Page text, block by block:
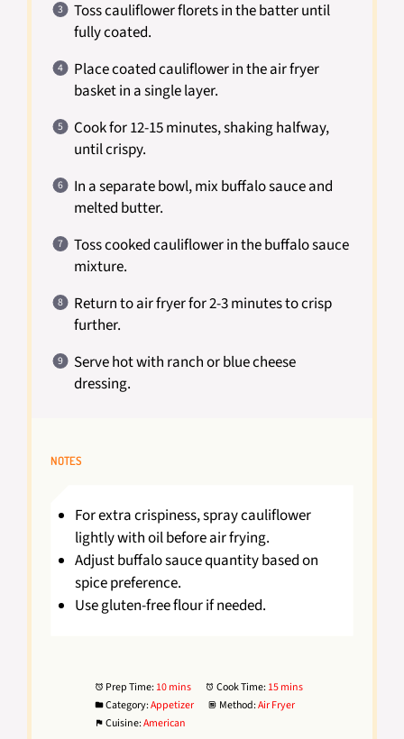
Toss cauliflower florets in the batter until
fully coated.
Place coated cauliflower in the air fryer
basket in a single layer.
Cook for 12-15 minutes, shaking halfway,
until crispy.
In a separate bowl, mix buffalo sauce and
melted butter.
Toss cooked cauliflower in the buffalo sauce
mixture.
Return to air fryer for 2-3 minutes to crisp
further.
Serve hot with ranch or blue cheese
dressing.
NOTES
For extra crispiness, spray cauliflower
lightly with oil before air frying.
Adjust buffalo sauce quantity based on
spice preference.
Use gluten-free flour if needed.
Prep Time: 10 mins Cook Time: 15 mins
Category:Appetizer Method:Air Fryer
Cuisine:American